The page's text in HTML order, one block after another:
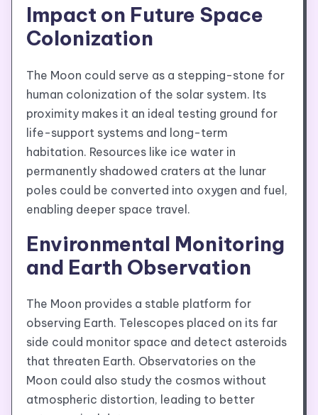
Impact on Future Space
Colonization
The Moon could serve as a stepping-stone for
human colonization of the solar system. Its
proximity makes it an ideal testing ground for
life-support systems and long-term
habitation. Resources like ice water in
permanently shadowed craters at the lunar
poles could be converted into oxygen and fuel,
enabling deeper space travel.
Environmental Monitoring
and Earth Observation
The Moon provides a stable platform for
observing Earth. Telescopes placed on its far
side could monitor space and detect asteroids
that threaten Earth. Observatories on the
Moon could also study the cosmos without
atmospheric distortion, leading to better